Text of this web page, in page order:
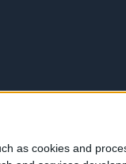
as cookies and